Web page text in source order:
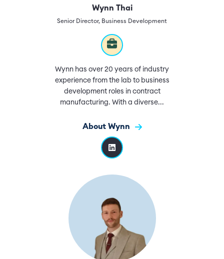
Wynn Thai
Senior Director, Business Development
Wynn has over 20 years of industry
experience from the lab to business
development roles in contract
manufacturing. With a diverse...
About Wynn